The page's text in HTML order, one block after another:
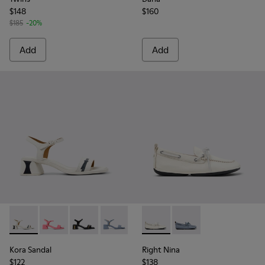
$148
$185 -20%
Add
$160
Add
Kora Sandal - K201914-003 - White Leather Sandals for
Kora Sandal - K201914-005
Kora Sandal - K201914-004
Kora Sandal - K201914-002
Kora Sandal - K201914-001
Kora Sandal
$122
Right Nina - K201848-004
Right Nina -
Right Nina
$138